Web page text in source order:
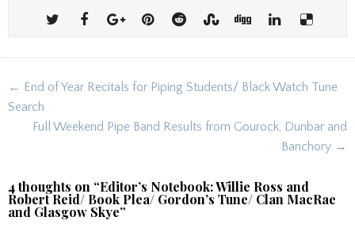
Post
navigation
← End of Year Recitals for Piping Students/ Black Watch Tune
Search
Full Weekend Pipe Band Results from Gourock, Dunbar and
Banchory →
4 thoughts on “Editor’s Notebook: Willie Ross and
Robert Reid/ Book Plea/ Gordon’s Tune/ Clan MacRae
and Glasgow Skye”